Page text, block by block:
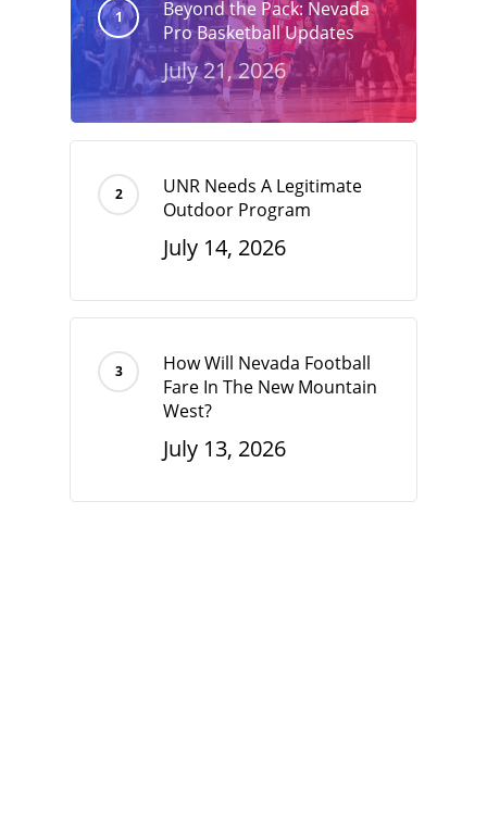
Beyond the Pack: Nevada
Pro Basketball Updates
July 21, 2026
UNR Needs A Legitimate
Outdoor Program
July 14, 2026
How Will Nevada Football
Fare In The New Mountain
West?
July 13, 2026